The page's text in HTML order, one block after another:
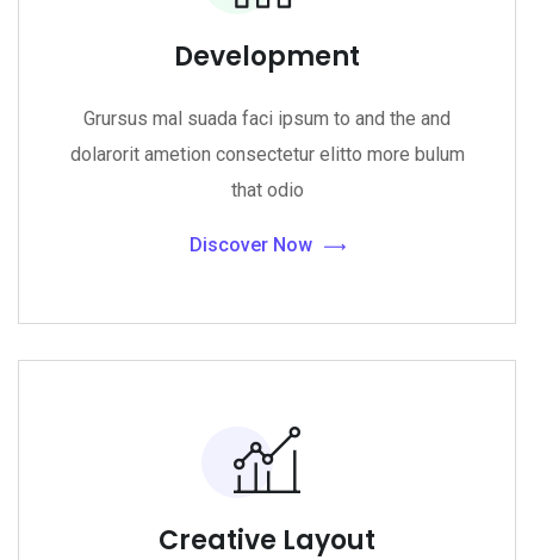
Development
Grursus mal suada faci ipsum to and the and
dolarorit ametion consectetur elitto more bulum
that odio
Discover Now
Creative Layout